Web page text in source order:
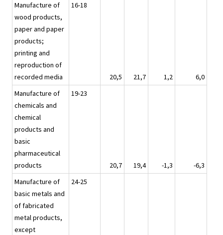
Manufacture of
wood products,
paper and paper
products;
printing and
reproduction of
recorded media
16-18
20,5 21,7 1,2
6,0
Manufacture of
chemicals and
chemical
products and
basic
pharmaceutical
products
19-23
20,7 19,4 -1,3
-6,3
Manufacture of
basic metals and
of fabricated
metal products,
except
24-25